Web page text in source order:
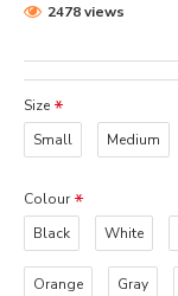
2478 views
Size
Small
Medium
Colour
Black
White
Orange Gray